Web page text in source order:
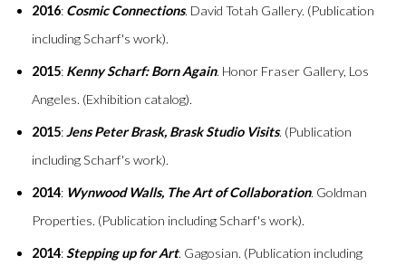
2016: Cosmic Connections. David Totah Gallery. (Publication
including Scharf's work).
2015: Kenny Scharf: Born Again. Honor Fraser Gallery, Los
Angeles. (Exhibition catalog).
2015:Jens Peter Brask, Brask Studio Visits. (Publication
including Scharf's work).
2014: Wynwood Walls, The Art of Collaboration. Goldman
Properties. (Publication including Scharf's work).
2014:Stepping up for Art. Gagosian. (Publication including